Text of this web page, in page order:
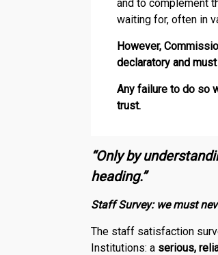
and to complement
waiting for, often in
However,
declaratory and
Any failure to do so
trust.
“Only by
heading.”
Staff Survey: we must
The staff satisfaction
Institutions: a serious,